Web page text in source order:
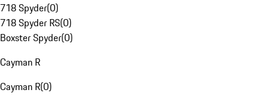
718 Spyder(0)
718 Spyder RS(0)
Boxster Spyder(0)
Cayman R
Cayman R(0)